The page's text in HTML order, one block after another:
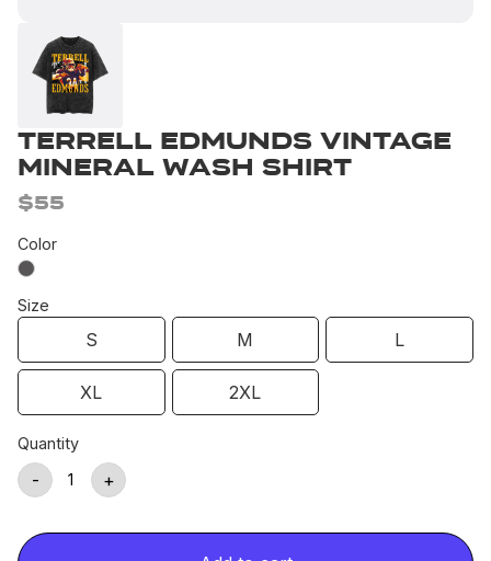
Terrell Edmunds Vintage
Mineral Wash Shirt
$55
Color
Size
S M L
XL 2XL
Quantity
- +